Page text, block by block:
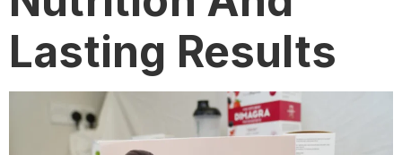
Lasting Results